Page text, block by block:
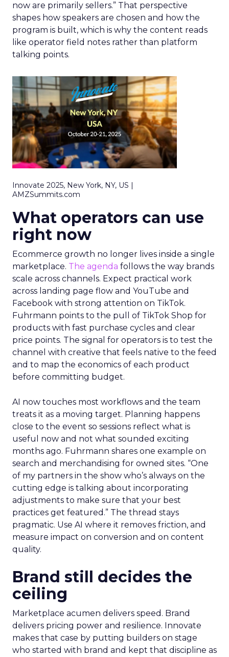
now are primarily sellers.” That perspective
shapes how speakers are chosen and how the
program is built, which is why the content reads
like operator field notes rather than platform
talking points.
Innovate 2025, New York, NY, US |
AMZSummits.com
What operators can use
right now
Ecommerce growth no longer lives inside a single
marketplace. The agenda follows the way brands
scale across channels. Expect practical work
across landing page flow and YouTube and
Facebook with strong attention on TikTok.
Fuhrmann points to the pull of TikTok Shop for
products with fast purchase cycles and clear
price points. The signal for operators is to test the
channel with creative that feels native to the feed
and to map the economics of each product
before committing budget.
AI now touches most workflows and the team
treats it as a moving target. Planning happens
close to the event so sessions reflect what is
useful now and not what sounded exciting
months ago. Fuhrmann shares one example on
search and merchandising for owned sites. “One
of my partners in the show who’s always on the
cutting edge is talking about incorporating
adjustments to make sure that your best
practices get featured.” The thread stays
pragmatic. Use AI where it removes friction, and
measure impact on conversion and on content
quality.
Brand still decides the
ceiling
Marketplace acumen delivers speed. Brand
delivers pricing power and resilience. Innovate
makes that case by putting builders on stage
who started with brand and kept that discipline as